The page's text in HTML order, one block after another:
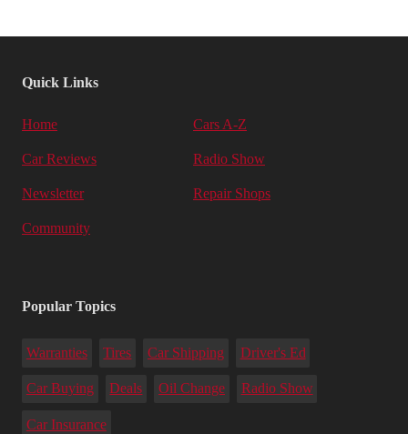
Quick Links
Home Cars A-Z
Car Reviews Radio Show
Newsletter Repair Shops
Community
Popular Topics
Warranties Tires Car Shipping Driver's Ed
Car Buying Deals Oil Change Radio Show
Car Insurance